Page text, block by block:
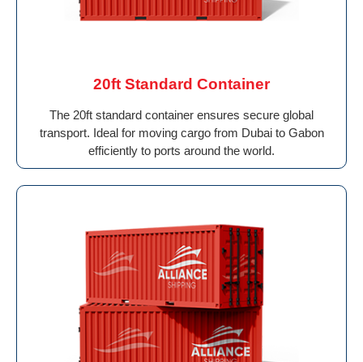
20ft Standard Container
The 20ft standard container ensures secure global
transport. Ideal for moving cargo from Dubai to Gabon
efficiently to ports around the world.